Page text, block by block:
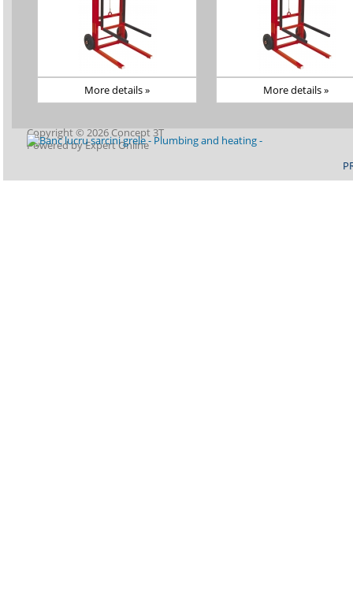
More details » More details »
Copyright © 2026 Concept 3T
Powered byExpert Online